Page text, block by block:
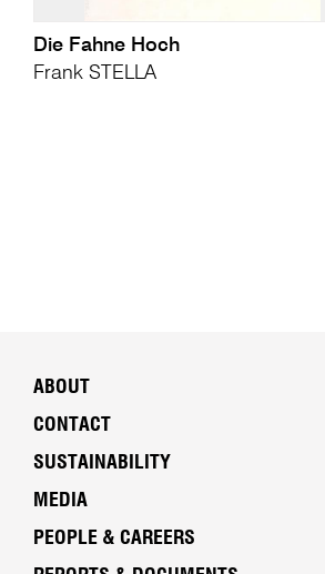
Die Fahne Hoch
Frank STELLA
ABOUT
CONTACT
SUSTAINABILITY
MEDIA
PEOPLE & CAREERS